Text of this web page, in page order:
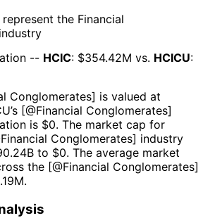
the Financial
industry
-- HCIC: $354.42M vs. HCICU:
Conglomerates] is valued at
’s [@Financial Conglomerates]
is $0. The market cap for
Financial Conglomerates] industry
to $0. The average market
the [@Financial Conglomerates]
.